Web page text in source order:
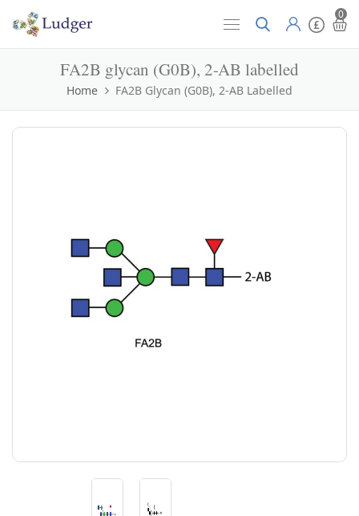
0
FA2B glycan (G0B), 2-AB labelled
Home FA2B Glycan (G0B), 2-AB Labelled